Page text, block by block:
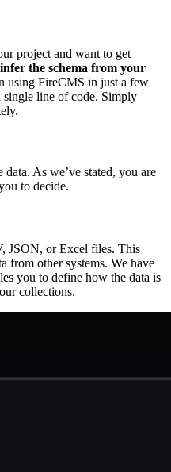
project and want to get
infer the schema from your
using FireCMS in just a few
line of code. Simply
As we’ve stated, you are
to decide.
JSON, or Excel files. This
from other systems. We have
you to define how the data is
collections.